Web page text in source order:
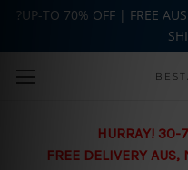
Skip
HURRAY! 30-
FREE DELIVERY
?UP-TO 70% OFF | FREE